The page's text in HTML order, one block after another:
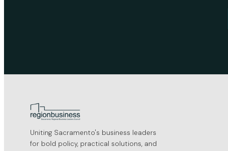
Uniting Sacramento's business leaders
for bold policy, practical solutions, and